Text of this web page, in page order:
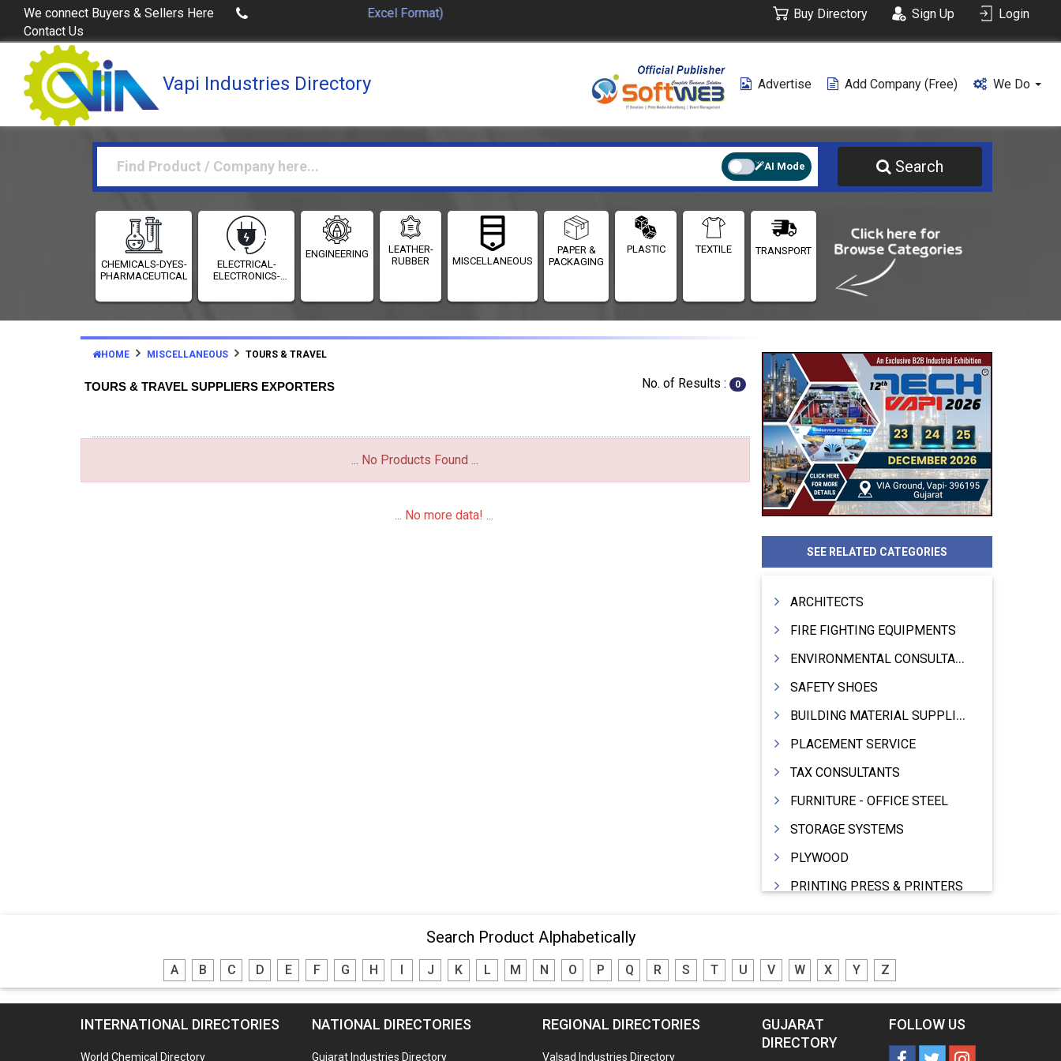
We connect Buyers & Sellers Here
Contact Us
Buy Excel Data of Industries(Industries Directories in Excel Format) Buy Directory Sign Up Login
Vapi Industries Directory Advertise Add Company (free) We Do
AI Mode Search
CHEMICALS-DYES-
PHARMACEUTICALS
ELECTRICAL-
ELECTRONICS-
ENGINEERING
LEATHER-
RUBBER
MISCELLANEOUS
PAPER &
PACKAGING
PLASTIC TEXTILE TRANSPORT
HOME MISCELLANEOUS TOURS & TRAVEL
TOURS & TRAVEL SUPPLIERS EXPORTERS No. of Results : 0
... No Products Found ...
... No more data! ...
SEE RELATED CATEGORIES
ARCHITECTS
FIRE FIGHTING EQUIPMENTS
ENVIRONMENTAL CONSULTANTS & ANALYSTS & TREATMENT
SAFETY SHOES
BUILDING MATERIAL SUPPLIERS
PLACEMENT SERVICE
TAX CONSULTANTS
FURNITURE - OFFICE STEEL
STORAGE SYSTEMS
PLYWOOD
PRINTING PRESS & PRINTERS
CRANE HIRING SERVICES
BANK
AUTOMOBILE DEALERS
Search Product Alphabetically
A B C D E F G H I J K L M N O P Q R S T U V W X Y Z
INTERNATIONAL DIRECTORIES
World Chemical Directory
NATIONAL DIRECTORIES
Gujarat Industries Directory
REGIONAL DIRECTORIES
Valsad Industries Directory
GUJARAT
DIRECTORY
FOLLOW US